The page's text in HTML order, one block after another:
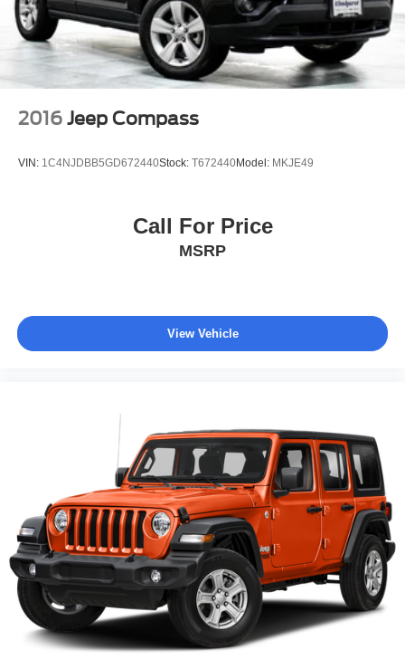
2016 Jeep Compass
VIN: 1C4NJDBB5GD672440Stock: T672440Model: MKJE49
Call For Price
MSRP
View Vehicle